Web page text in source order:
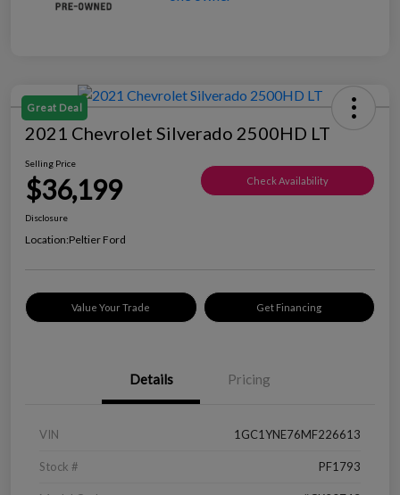
Great Deal
2021 Chevrolet Silverado 2500HD LT
Selling Price
$36,199 Check Availability
Disclosure
Location:Peltier Ford
Value Your Trade Get Financing
Details Pricing
VIN 1GC1YNE76MF226613
Stock # PF1793